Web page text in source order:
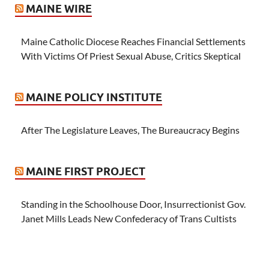
MAINE WIRE
Maine Catholic Diocese Reaches Financial Settlements
With Victims Of Priest Sexual Abuse, Critics Skeptical
MAINE POLICY INSTITUTE
After The Legislature Leaves, The Bureaucracy Begins
MAINE FIRST PROJECT
Standing in the Schoolhouse Door, Insurrectionist Gov.
Janet Mills Leads New Confederacy of Trans Cultists